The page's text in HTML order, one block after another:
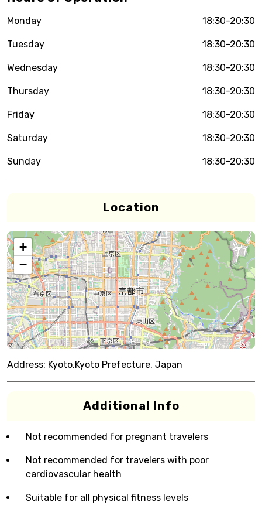
Monday 18:30-20:30
Tuesday 18:30-20:30
Wednesday 18:30-20:30
Thursday 18:30-20:30
Friday 18:30-20:30
Saturday 18:30-20:30
Sunday 18:30-20:30
Location
+
−
Address: Kyoto,Kyoto Prefecture, Japan
Additional Info
Not recommended for pregnant travelers
Not recommended for travelers with poor
cardiovascular health
Suitable for all physical fitness levels